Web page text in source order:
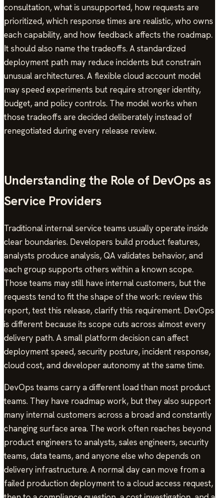
consultation, what is unsupported, how requests are
prioritized, which response times are realistic, who owns
each capability, and how feedback affects the roadmap.
It should also name the tradeoffs. A standardized
deployment path may reduce incidents but constrain
unusual architectures. A flexible cloud account model
may speed experiments but require stronger identity,
budget, and policy controls. The model works when
those tradeoffs are decided deliberately instead of
renegotiated during every release review.
Understanding the Role of DevOps as
Service Providers
Traditional internal service teams usually operate inside
clear boundaries. Developers build product features,
analysts produce analysis, QA validates behavior, and
each group supports others within a known scope.
Those teams may still have internal customers, but the
requests tend to fit the shape of the work: review this
report, test this release, clarify this requirement. DevOps
is different because its scope cuts across almost every
delivery path. A small platform decision can affect
deployment speed, security posture, incident response,
cloud cost, and developer autonomy at the same time.
DevOps teams carry a different load than most product
teams. They have roadmap work, but they also support
many internal customers across a broad and constantly
changing surface area. The work often reaches beyond
product engineers to analysts, sales engineers, security
teams, data teams, and anyone else who depends on
delivery infrastructure. A normal day can move from a
failed production deployment to a cloud access request,